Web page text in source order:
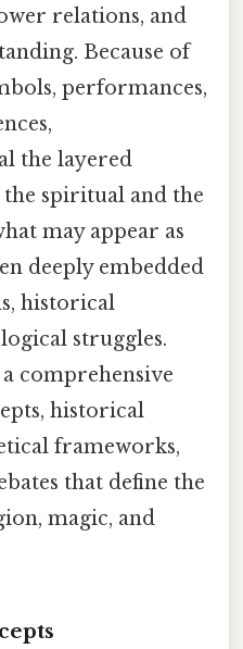
relations, and
Because of
performances,
the layered
spiritual and the
may appear as
deeply embedded
historical
struggles.
comprehensive
historical
frameworks,
that define the
magic, and